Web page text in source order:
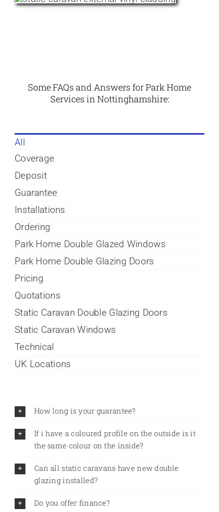
Some FAQs and Answers for Park Home
Services in Nottinghamshire:
All
Coverage
Deposit
Guarantee
Installations
Ordering
Park Home Double Glazed Windows
Park Home Double Glazing Doors
Pricing
Quotations
Static Caravan Double Glazing Doors
Static Caravan Windows
Technical
UK Locations
How long is your guarantee?
If i have a coloured profile on the outside is it
the same colour on the inside?
Can all static caravans have new double
glazing installed?
Do you offer finance?